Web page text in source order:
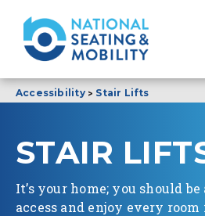
Accessibility> Stair Lifts
STAIR
It’s your home; you should
access and enjoy every